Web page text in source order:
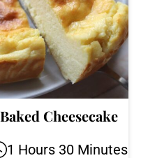
Baked Cheesecake
1 Hours 30 Minutes